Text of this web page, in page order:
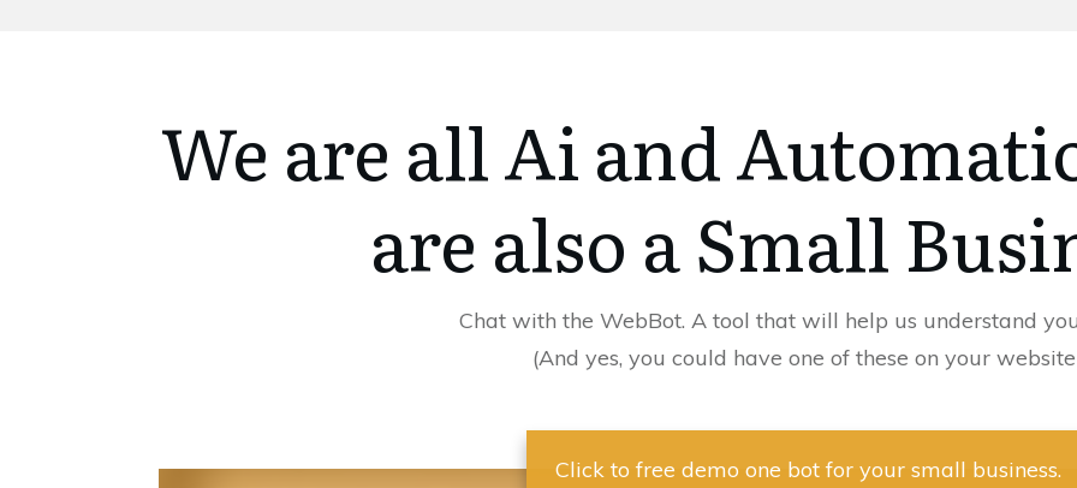
We are all Ai and
are also a Small
Chat with the WebBot. A tool that will help us understand
(And yes, you could have one of these on your
Click to free demo one bot for your small business.